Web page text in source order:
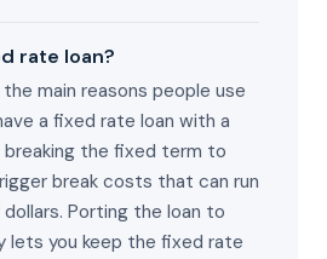
rate loan?
main reasons people use
a fixed rate loan with a
the fixed term to
break costs that can run
Porting the loan to
lets you keep the fixed rate